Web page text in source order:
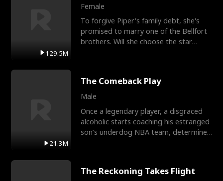
129.5M
Female
To forgive Piper's family debt, she's
promised to marry one of the Bellfort
brothers. Will she choose the star
21.3M
The Comeback Play
Male
Once a legendary player, a disgraced
alcoholic starts coaching his estranged
son’s underdog NBA team, determined
The Reckoning Takes Flight